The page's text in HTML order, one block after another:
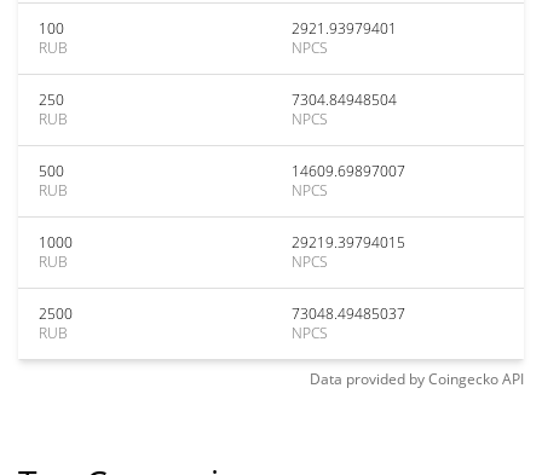
100
RUB
2921.93979401
NPCS
250
RUB
7304.84948504
NPCS
500
RUB
14609.69897007
NPCS
1000
RUB
29219.39794015
NPCS
2500
RUB
73048.49485037
NPCS
Data provided byCoingeckoAPI